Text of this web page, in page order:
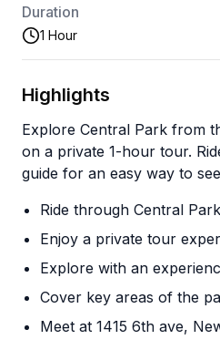
Duration
1 Hour
Highlights
Explore Central Park from
on a private 1-hour tour.
guide for an easy way to
Ride through Central
Enjoy a private tour
Explore with an
Cover key areas of the
Meet at 1415 6th ave,